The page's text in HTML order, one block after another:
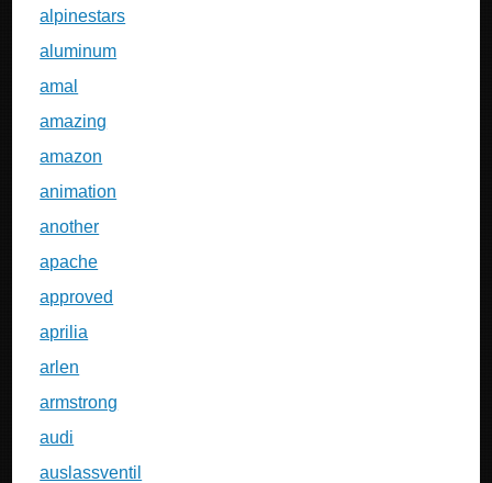
alpinestars
aluminum
amal
amazing
amazon
animation
another
apache
approved
aprilia
arlen
armstrong
audi
auslassventil